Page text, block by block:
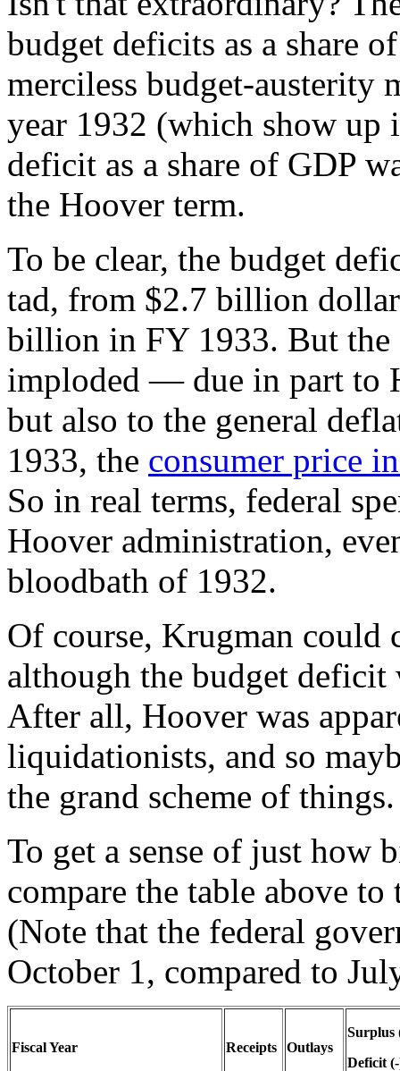
budget deficits as a share
merciless budget-austerity
year 1932 (which show up
deficit as a share of GDP
the Hoover term.
To be clear, the budget
tad, from $2.7 billion
billion in FY 1933. But the
imploded — due in part to
but also to the general
1933, the consumer price
So in real terms, federal
Hoover administration,
bloodbath of 1932.
Of course, Krugman could
although the budget
After all, Hoover was
liquidationists, and so
the grand scheme of things.
To get a sense of just how
compare the table above
(Note that the federal
October 1, compared to
Fiscal Year Receipts Outlays
Surplus
Deficit